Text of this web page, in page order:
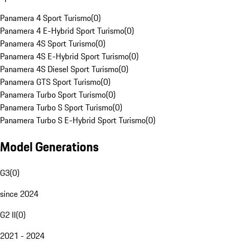
Panamera 4 Sport Turismo(0)
Panamera 4 E-Hybrid Sport Turismo(0)
Panamera 4S Sport Turismo(0)
Panamera 4S E-Hybrid Sport Turismo(0)
Panamera 4S Diesel Sport Turismo(0)
Panamera GTS Sport Turismo(0)
Panamera Turbo Sport Turismo(0)
Panamera Turbo S Sport Turismo(0)
Panamera Turbo S E-Hybrid Sport Turismo(0)
Model Generations
G3(0)
since 2024
G2 II(0)
2021 - 2024